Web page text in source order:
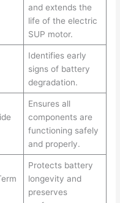
and extends the
life of the electric
SUP motor.
Identifies early
signs of battery
degradation.
Ensures all
components are
functioning safely
and properly.
Protects battery
longevity and
preserves